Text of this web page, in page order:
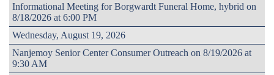
Informational Meeting for Borgwardt Funeral Home, hybrid on
8/18/2026 at 6:00 PM
Wednesday, August 19, 2026
Nanjemoy Senior Center Consumer Outreach on 8/19/2026 at
9:30 AM